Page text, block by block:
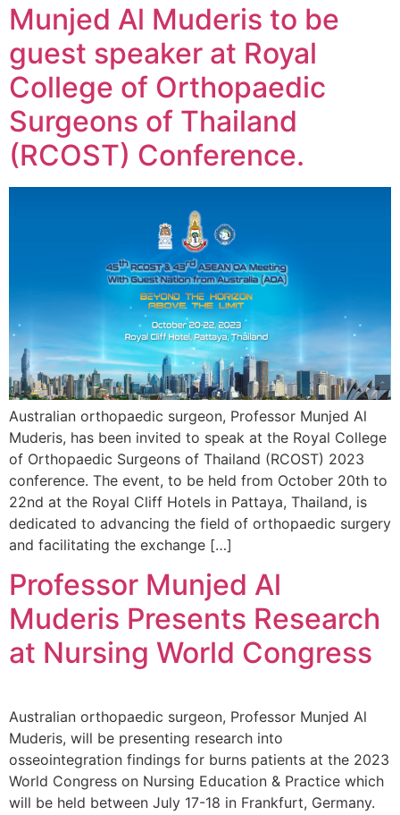
Munjed Al Muderis to be
guest speaker at Royal
College of Orthopaedic
Surgeons of Thailand
(RCOST) Conference.
Australian orthopaedic surgeon, Professor Munjed Al
Muderis, has been invited to speak at the Royal College
of Orthopaedic Surgeons of Thailand (RCOST) 2023
conference. The event, to be held from October 20th to
22nd at the Royal Cliff Hotels in Pattaya, Thailand, is
dedicated to advancing the field of orthopaedic surgery
and facilitating the exchange […]
Professor Munjed Al
Muderis Presents Research
at Nursing World Congress
Australian orthopaedic surgeon, Professor Munjed Al
Muderis, will be presenting research into
osseointegration findings for burns patients at the 2023
World Congress on Nursing Education & Practice which
will be held between July 17-18 in Frankfurt, Germany.